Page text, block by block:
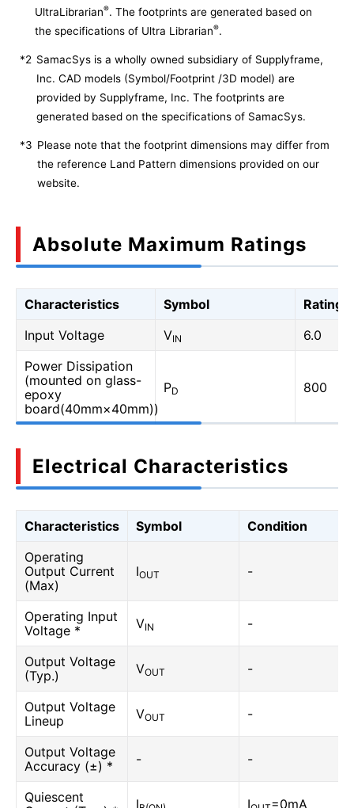
UltraLibrarian®. The footprints are generated based on
the specifications of Ultra Librarian®.
*2 SamacSys is a wholly owned subsidiary of Supplyframe,
Inc. CAD models (Symbol/Footprint /3D model) are
provided by Supplyframe, Inc. The footprints are
generated based on the specifications of SamacSys.
*3 Please note that the footprint dimensions may differ from
the reference Land Pattern dimensions provided on our
website.
Absolute Maximum Ratings
Characteristics Symbol
Rating
Input Voltage
VIN
6.0
Power Dissipation
(mounted on glass-
epoxy
board(40mm×40mm))
PD 800
Electrical Characteristics
Characteristics Symbol
Condition
Operating
Output Current
(Max)
IOUT -
Operating Input
Voltage *
VIN -
Output Voltage
(Typ.)
VOUT -
Output Voltage
Lineup
VOUT -
Output Voltage
Accuracy (±) *
- -
Quiescent
I I =0mA